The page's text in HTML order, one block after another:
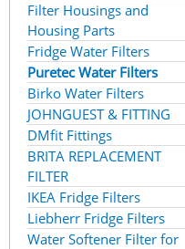
Filter Housings and
Housing Parts
Fridge Water Filters
Puretec Water Filters
Birko Water Filters
JOHNGUEST & FITTING
DMfit Fittings
BRITA REPLACEMENT
FILTER
IKEA Fridge Filters
Liebherr Fridge Filters
Water Softener Filter for